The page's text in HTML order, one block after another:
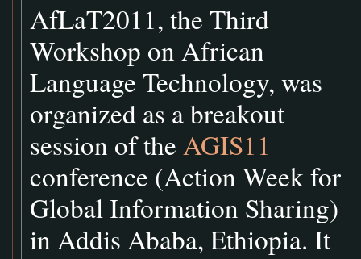
AfLaT2011, the Third
Workshop on African
Language Technology, was
organized as a breakout
session of the AGIS11
conference (Action Week for
Global Information Sharing)
in Addis Ababa, Ethiopia. It